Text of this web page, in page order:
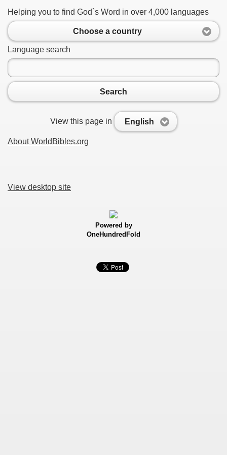
Helping you to find God`s Word in over 4,000 languages
Choose a country
Language search
Search
View this page in English
About WorldBibles.org
View desktop site
Powered by
OneHundredFold